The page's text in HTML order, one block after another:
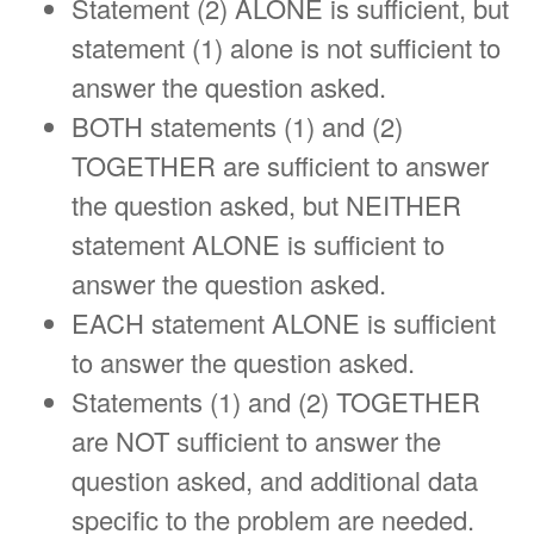
Statement (2) ALONE is sufficient, but
statement (1) alone is not sufficient to
answer the question asked.
BOTH statements (1) and (2)
TOGETHER are sufficient to answer
the question asked, but NEITHER
statement ALONE is sufficient to
answer the question asked.
EACH statement ALONE is sufficient
to answer the question asked.
Statements (1) and (2) TOGETHER
are NOT sufficient to answer the
question asked, and additional data
specific to the problem are needed.